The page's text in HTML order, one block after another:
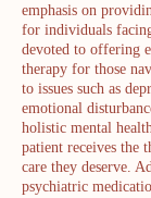
emphasis on
for individuals
devoted to offering
therapy for those
to issues such as
emotional
holistic mental
patient receives the
care they deserve.
psychiatric